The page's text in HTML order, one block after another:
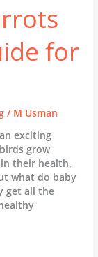
for
/ M Usman
exciting
grow
their health,
what do baby
get all the